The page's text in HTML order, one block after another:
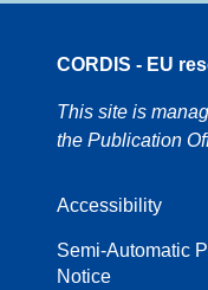
CORDIS - EU
This site is
the Publication
Accessibility
Semi-Automatic
Notice